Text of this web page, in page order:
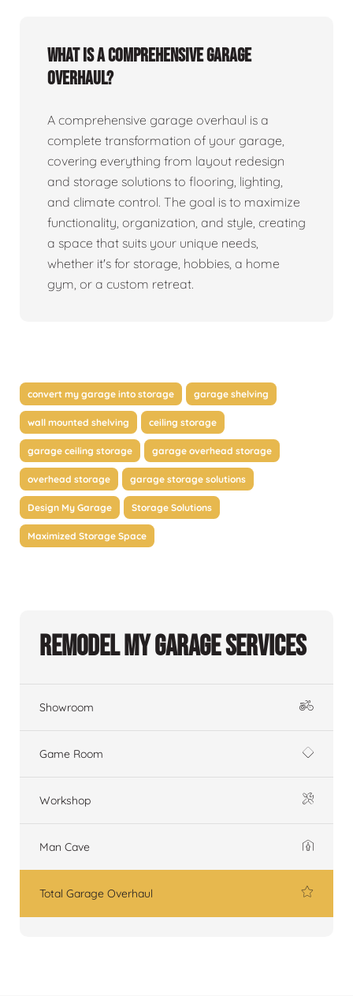
What is a comprehensive garage
overhaul?
A comprehensive garage overhaul is a
complete transformation of your garage,
covering everything from layout redesign
and storage solutions to flooring, lighting,
and climate control. The goal is to maximize
functionality, organization, and style, creating
a space that suits your unique needs,
whether it's for storage, hobbies, a home
gym, or a custom retreat.
convert my garage into storage garage shelving
wall mounted shelving ceiling storage
garage ceiling storage garage overhead storage
overhead storage garage storage solutions
Design My Garage Storage Solutions
Maximized Storage Space
Remodel My Garage Services
Showroom
Game Room
Workshop
Man Cave
Total Garage Overhaul